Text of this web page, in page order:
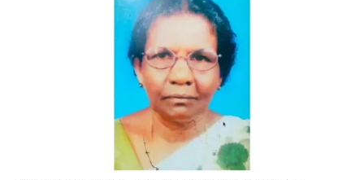
Photo Courtesy: Instagram
Deepika Padukone discusses how others
misinterpreted her for disclosing her
mental condition.